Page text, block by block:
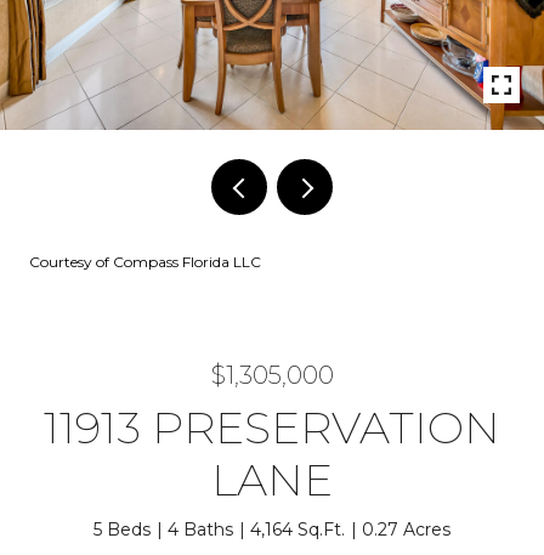
Courtesy of Compass Florida LLC
$1,305,000
11913 PRESERVATION
LANE
5 Beds 4 Baths 4,164 Sq.Ft. 0.27 Acres